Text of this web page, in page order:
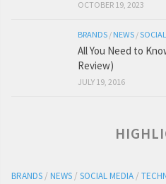
OCTOBER 19, 2023
BRANDS / NEWS /
All You Need to
Review)
JULY 19, 2016
BRANDS / NEWS / SOCIAL MEDIA /